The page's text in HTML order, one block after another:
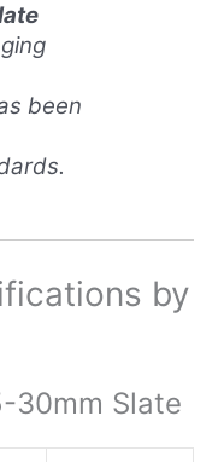
been
by
30mm Slate